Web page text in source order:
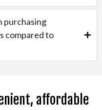
purchasing
compared to
affordable